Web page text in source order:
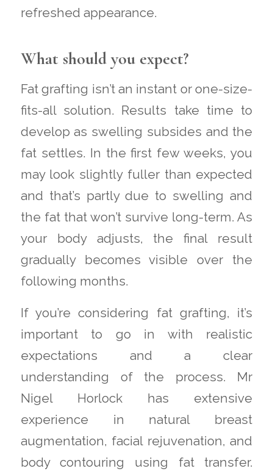
refreshed appearance.
What should you expect?
Fat grafting isn’t an instant or one-size-
fits-all solution. Results take time to
develop as swelling subsides and the
fat settles. In the first few weeks, you
may look slightly fuller than expected
and that’s partly due to swelling and
the fat that won’t survive long-term. As
your body adjusts, the final result
gradually becomes visible over the
following months.
If you’re considering fat grafting, it’s
important to go in with realistic
expectations and a clear
understanding of the process. Mr
Nigel Horlock has extensive
experience in natural breast
augmentation, facial rejuvenation, and
body contouring using fat transfer.